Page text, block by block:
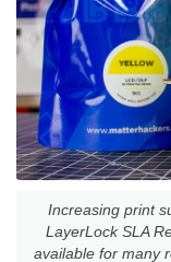
Increasing print
LayerLock SLA
available for many